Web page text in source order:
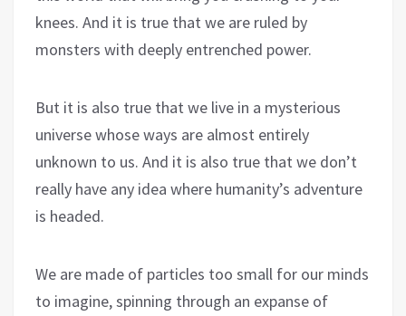
knees. And it is true that we are ruled by
monsters with deeply entrenched power.
But it is also true that we live in a mysterious
universe whose ways are almost entirely
unknown to us. And it is also true that we don’t
really have any idea where humanity’s adventure
is headed.
We are made of particles too small for our minds
to imagine, spinning through an expanse of